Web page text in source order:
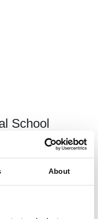
About
School